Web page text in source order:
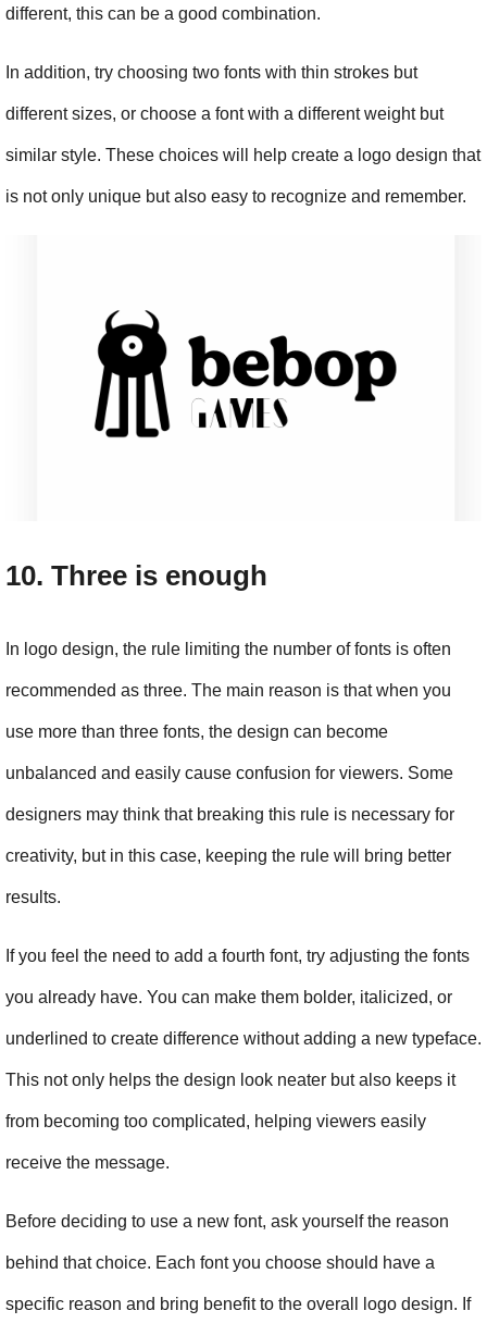
different, this can be a good combination.
In addition, try choosing two fonts with thin strokes but
different sizes, or choose a font with a different weight but
similar style. These choices will help create a logo design that
is not only unique but also easy to recognize and remember.
10. Three is enough
In logo design, the rule limiting the number of fonts is often
recommended as three. The main reason is that when you
use more than three fonts, the design can become
unbalanced and easily cause confusion for viewers. Some
designers may think that breaking this rule is necessary for
creativity, but in this case, keeping the rule will bring better
results.
If you feel the need to add a fourth font, try adjusting the fonts
you already have. You can make them bolder, italicized, or
underlined to create difference without adding a new typeface.
This not only helps the design look neater but also keeps it
from becoming too complicated, helping viewers easily
receive the message.
Before deciding to use a new font, ask yourself the reason
behind that choice. Each font you choose should have a
specific reason and bring benefit to the overall logo design. If